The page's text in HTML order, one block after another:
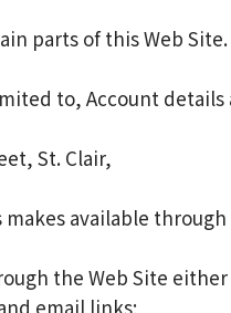
parts of this Web
to, Account details
St. Clair,
available through
the Web Site
email links;